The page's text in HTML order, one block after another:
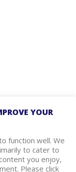
YOUR
function well. We
to cater to
you enjoy,
Please click